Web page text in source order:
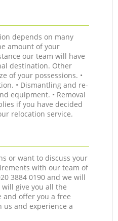
depends on many
amount of your
our team will have
destination. Other
of your possessions. •
• Dismantling and re-
equipment. • Removal
if you have decided
relocation service.
or want to discuss your
with our team of
3884 0190 and we will
give you all the
offer you a free
us and experience a